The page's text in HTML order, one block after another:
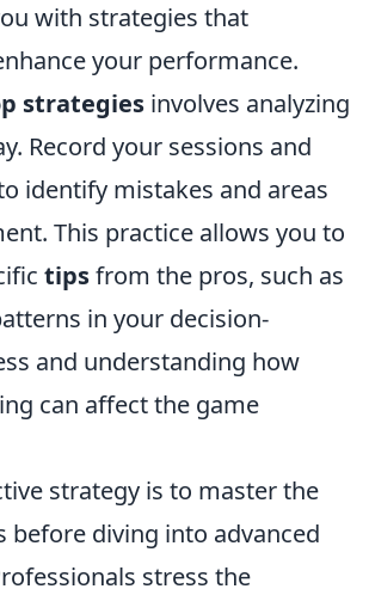
with strategies that
your performance.
strategies involves analyzing
Record your sessions and
identify mistakes and areas
This practice allows you to
tipsfrom the pros, such as
in your decision-
and understanding how
can affect the game
strategy is to master the
before diving into advanced
stress the